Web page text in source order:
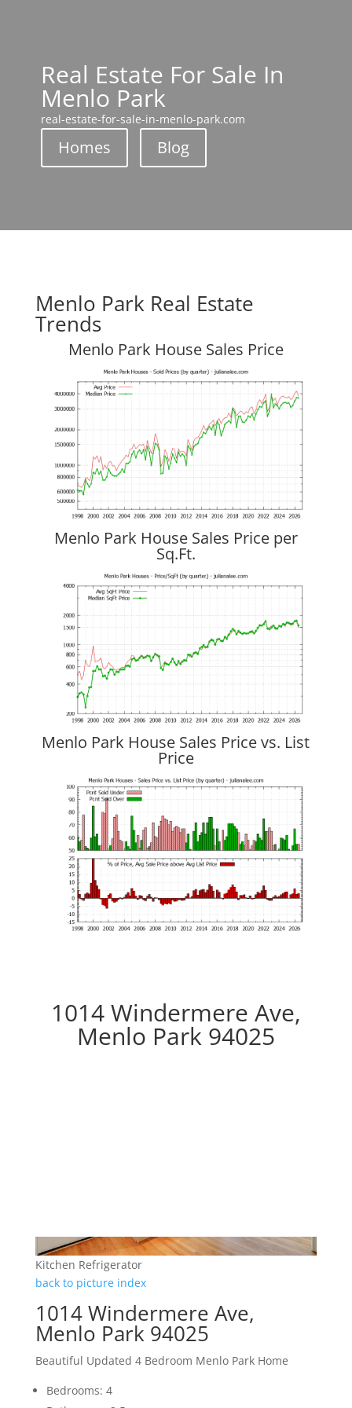
Real Estate For Sale In
Menlo Park
real-estate-for-sale-in-menlo-park.com
Homes Blog
Menlo Park Real Estate
Trends
Menlo Park House Sales Price
Menlo Park House Sales Price per
Sq.Ft.
Menlo Park House Sales Price vs. List
Price
1014 Windermere Ave,
Menlo Park 94025
Kitchen Refrigerator
back to picture index
1014 Windermere Ave,
Menlo Park 94025
Beautiful Updated 4 Bedroom Menlo Park Home
Bedrooms: 4